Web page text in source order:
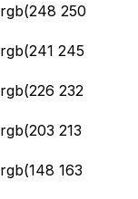
250
245
232
213
163